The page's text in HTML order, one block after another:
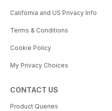
California and US Privacy Info
Terms & Conditions
Cookie Policy
My Privacy Choices
CONTACT US
Product Queries